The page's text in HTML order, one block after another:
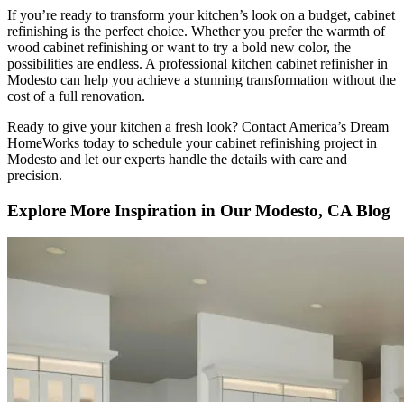
If you’re ready to transform your kitchen’s look on a budget, cabinet
refinishing is the perfect choice. Whether you prefer the warmth of
wood cabinet refinishing or want to try a bold new color, the
possibilities are endless. A professional kitchen cabinet refinisher in
Modesto can help you achieve a stunning transformation without the
cost of a full renovation.
Ready to give your kitchen a fresh look? Contact America’s Dream
HomeWorks today to schedule your cabinet refinishing project in
Modesto and let our experts handle the details with care and
precision.
Explore More Inspiration in Our Modesto, CA Blog